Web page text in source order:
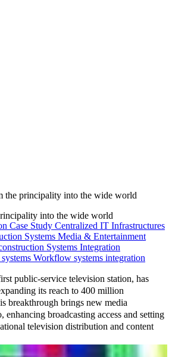
the principality into the wide world
into the wide world
Case Study Centralized IT Infrastructures
Systems Media & Entertainment
Systems Integration
Workflow systems integration
public-service television station, has
its reach to 400 million
breakthrough brings new media
enhancing broadcasting access and setting
television distribution and content